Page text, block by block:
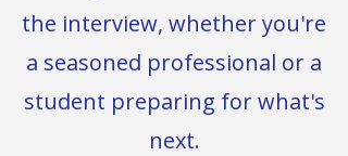
the interview, whether you're
a seasoned professional or a
student preparing for what's
next.